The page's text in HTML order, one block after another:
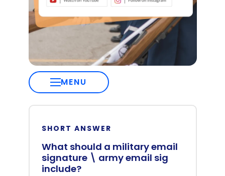
MENU
SHORT ANSWER
What should a military email
signature \ army email sig
include?